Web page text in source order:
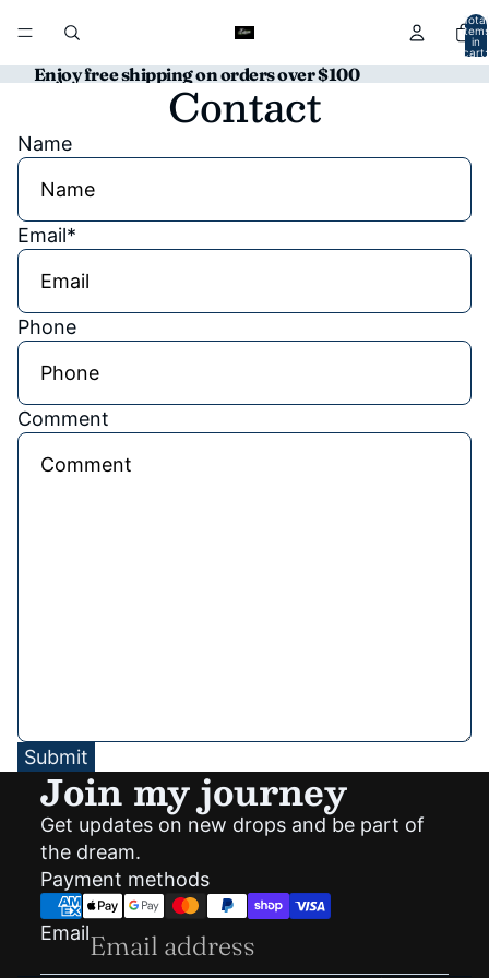
Total
items
in
cart:
0
Enjoy free shipping on orders over $100
Contact
Name
Email*
Phone
Comment
Submit
Join my journey
Get updates on new drops and be part of
the dream.
Payment methods
Email
Privacy policy
Refund policy
Contact information